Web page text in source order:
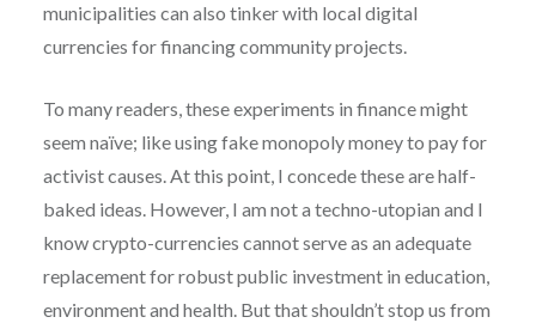
municipalities can also tinker with local digital
currencies for financing community projects.
To many readers, these experiments in finance might
seem naïve; like using fake monopoly money to pay for
activist causes. At this point, I concede these are half-
baked ideas. However, I am not a techno-utopian and I
know crypto-currencies cannot serve as an adequate
replacement for robust public investment in education,
environment and health. But that shouldn’t stop us from